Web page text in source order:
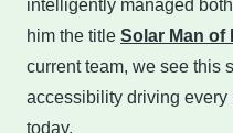
intelligently managed
him the title Solar Man of
current team, we see this
accessibility driving
today.